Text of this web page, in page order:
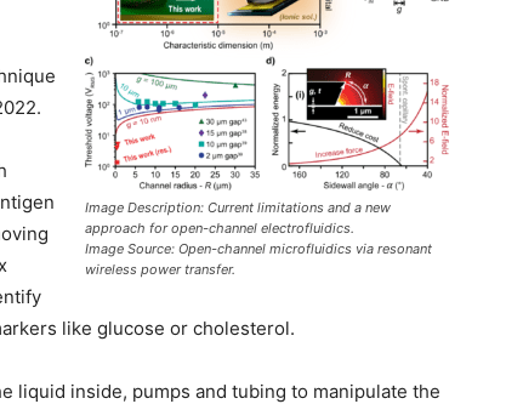
Image Description: Current limitations and a new
approach for open-channel electrofluidics.
Image Source: Open-channel microfluidics via resonant
wireless power transfer.
like glucose or cholesterol.
liquid inside, pumps and tubing to manipulate the